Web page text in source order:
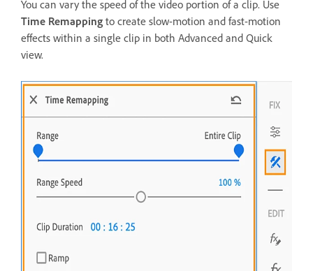
You can vary the speed of the video portion of a clip. Use
Time Remapping to create slow-motion and fast-motion
effects within a single clip in both Advanced and Quick
view.